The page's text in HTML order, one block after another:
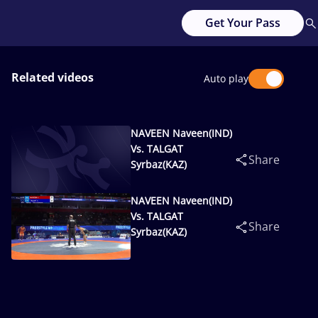
Get Your Pass
Related videos Auto play
NAVEEN Naveen(IND)
Vs. TALGAT
Syrbaz(KAZ)
Share
NAVEEN Naveen(IND)
Vs. TALGAT
Syrbaz(KAZ)
Share